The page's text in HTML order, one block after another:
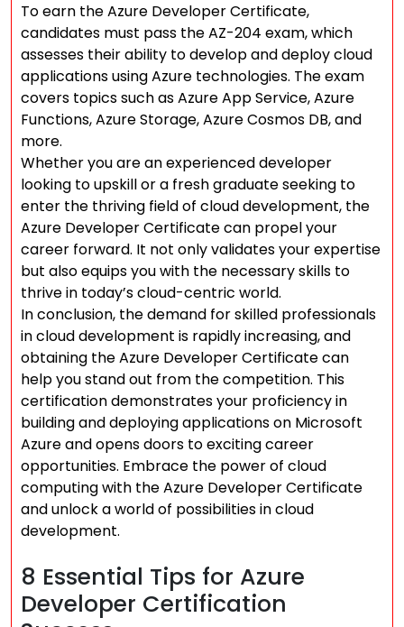
To earn the Azure Developer Certificate,
candidates must pass the AZ-204 exam, which
assesses their ability to develop and deploy cloud
applications using Azure technologies. The exam
covers topics such as Azure App Service, Azure
Functions, Azure Storage, Azure Cosmos DB, and
more.
Whether you are an experienced developer
looking to upskill or a fresh graduate seeking to
enter the thriving field of cloud development, the
Azure Developer Certificate can propel your
career forward. It not only validates your expertise
but also equips you with the necessary skills to
thrive in today’s cloud-centric world.
In conclusion, the demand for skilled professionals
in cloud development is rapidly increasing, and
obtaining the Azure Developer Certificate can
help you stand out from the competition. This
certification demonstrates your proficiency in
building and deploying applications on Microsoft
Azure and opens doors to exciting career
opportunities. Embrace the power of cloud
computing with the Azure Developer Certificate
and unlock a world of possibilities in cloud
development.
8 Essential Tips for Azure
Developer Certification